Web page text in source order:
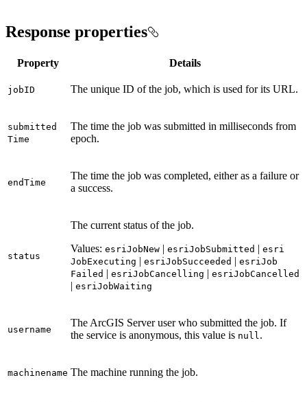
Response properties
Property Details
jobID The unique ID of the job, which is used for its URL.
submitted
Time
The time the job was submitted in milliseconds from
epoch.
endTime
The time the job was completed, either as a failure or
a success.
status
The current status of the job.
Values: esri JobNew | esri JobSubmitted | esri
JobExecuting | esri JobSucceeded | esri Job
Failed | esri JobCancelling | esri JobCancelled
| esri JobWaiting
username
The ArcGIS Server user who submitted the job. If
the service is anonymous, this value is null .
machinename The machine running the job.